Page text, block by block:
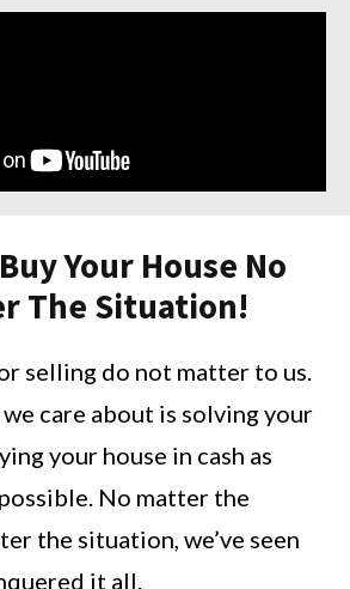
Your House No
The Situation!
selling do not matter to us.
care about is solving your
your house in cash as
No matter the
the situation, we’ve seen
it all.